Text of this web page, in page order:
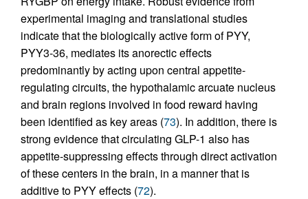
experimental imaging and translational studies
indicate that the biologically active form of PYY,
PYY3-36, mediates its anorectic effects
predominantly by acting upon central appetite-
regulating circuits, the hypothalamic arcuate nucleus
and brain regions involved in food reward having
been identified as key areas (73). In addition, there is
strong evidence that circulating GLP-1 also has
appetite-suppressing effects through direct activation
of these centers in the brain, in a manner that is
additive to PYY effects (72).